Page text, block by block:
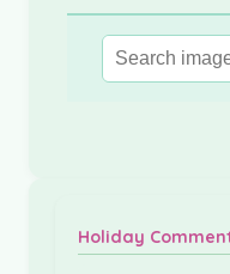
Holiday